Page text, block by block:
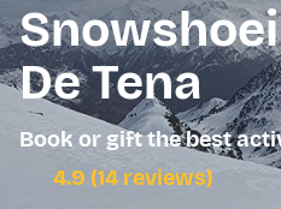
De Tena
Book or gift the best
4.9 (14 reviews)